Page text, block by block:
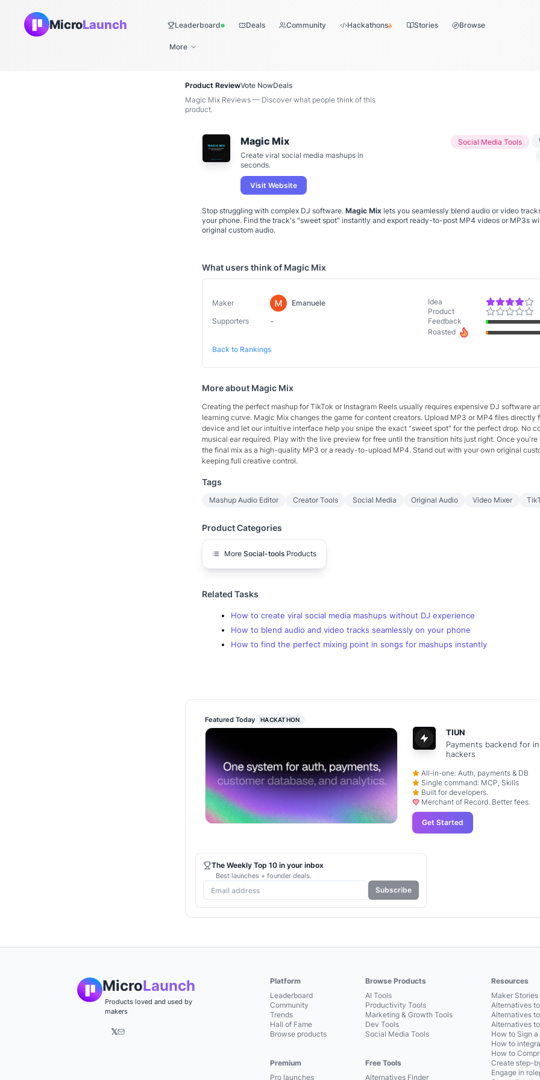
MicroLaunch LeaderboardLive Deals Community Hackathons Stories Browse
More
Product ReviewVote NowDeals
Magic Mix Reviews — Discover what people think of this
product.
Magic Mix
Create viral social media mashups in
seconds.
Visit Website
Social Media Tools
Stop struggling with complex DJ software. Magic Mix lets you seamlessly blend audio or video
your phone. Find the track's "sweet spot" instantly and export ready-to-post MP4 videos or MP3s
original custom audio.
What users think of Magic Mix
Maker
Emanuele
Supporters
-
Idea
Product
Feedback
Roasted
Back to Rankings
More about Magic Mix
Creating the perfect mashup for TikTok or Instagram Reels usually requires expensive DJ software
learning curve. Magic Mix changes the game for content creators. Upload MP3 or MP4 files directly
device and let our intuitive interface help you snipe the exact "sweet spot" for the perfect drop. No
musical ear required. Play with the live preview for free until the transition hits just right. Once you're
the final mix as a high-quality MP3 or a ready-to-upload MP4. Stand out with your own original
keeping full creative control.
Tags
Mashup Audio Editor Creator Tools Social Media Original Audio Video Mixer
Product Categories
More Social-tools Products
Related Tasks
How to create viral social media mashups without DJ experience
How to blend audio and video tracks seamlessly on your phone
How to find the perfect mixing point in songs for mashups instantly
Featured Today HACKATHON
TIUN
Payments backend for
hackers
All-in-one: Auth, payments & DB
Single command: MCP, Skills
Built for developers.
Merchant of Record. Better fees.
Get Started
The Weekly Top 10 in your inbox
Best launches + founder deals.
Subscribe
MicroLaunch
Products loved and used by
makers
𝕏
Platform
Leaderboard
Community
Trends
Hall of Fame
Browse products
Premium
Pro launches
Browse Products
AI Tools
Productivity Tools
Marketing & Growth Tools
Dev Tools
Social Media Tools
Free Tools
Alternatives Finder
Resources
Maker Stories
Alternatives
Alternatives
Alternatives
How to Sign
How to
How to
Create step-
Engage in